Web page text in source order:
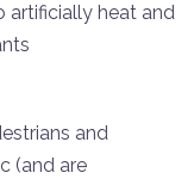
artificially heat and
and
(and are